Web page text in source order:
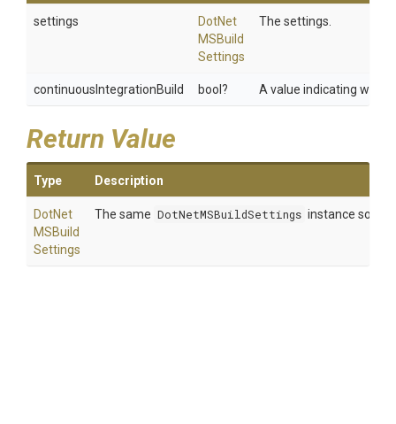
settings DotNet
MSBuild
Settings
The settings.
continuousIntegrationBuild bool? A value indicating
Return Value
Type Description
DotNet
MSBuild
Settings
The same DotNetMSBuildSettings instance so